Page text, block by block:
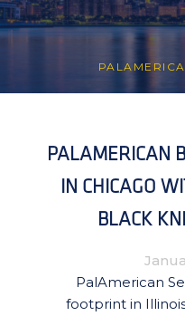
PALAMERICAN
IN CHICAGO
BLACK
PalAmerican
footprint in